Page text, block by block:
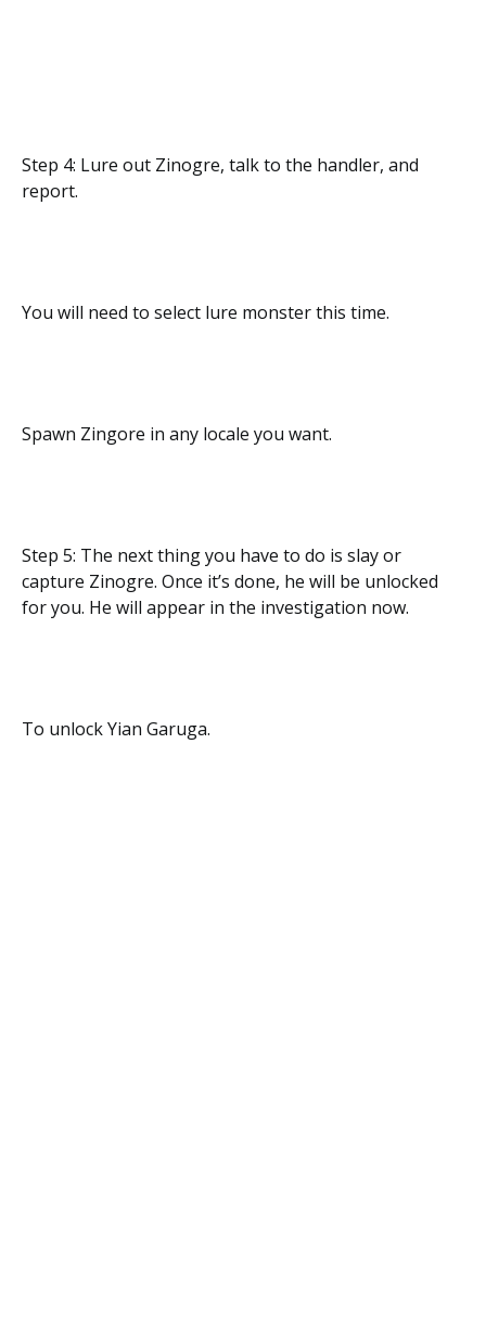
Step 4: Lure out Zinogre, talk to the handler, and
report.
You will need to select lure monster this time.
Spawn Zingore in any locale you want.
Step 5: The next thing you have to do is slay or
capture Zinogre. Once it’s done, he will be unlocked
for you. He will appear in the investigation now.
To unlock Yian Garuga.